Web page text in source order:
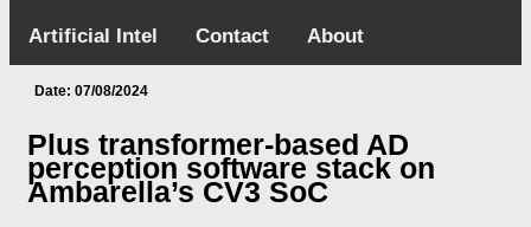
Artificial Intel Contact About
Date: 07/08/2024
Plus transformer-based AD
perception software stack on
Ambarella’s CV3 SoC